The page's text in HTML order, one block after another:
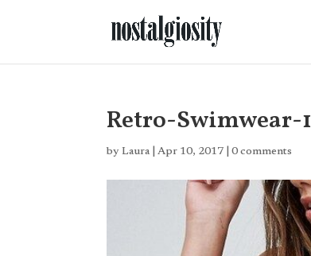
Retro-Swimwear-1
byLaura |Apr 10, 2017 |0 comments